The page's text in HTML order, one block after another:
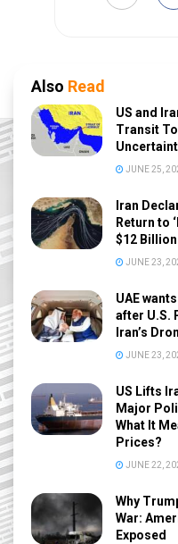
Also Read
US and
Transit
JUNE 25,
Iran
Return to
$12
JUNE 23,
UAE
after U.S.
Iran’s
JUNE 23,
US Lifts
Major
What It
Prices?
JUNE 22,
Why
War:
Exposed